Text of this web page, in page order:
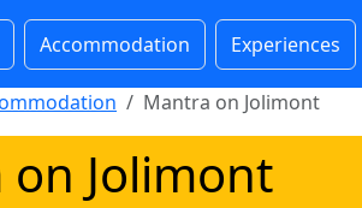
Accommodation Experiences
Mantra on Jolimont
Jolimont